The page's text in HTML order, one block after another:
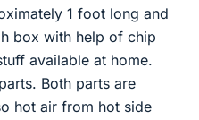
1 foot long and
box with help of chip
available at home.
Both parts are
hot air from hot side